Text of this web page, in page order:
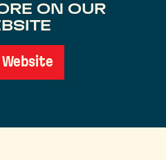
ON OUR